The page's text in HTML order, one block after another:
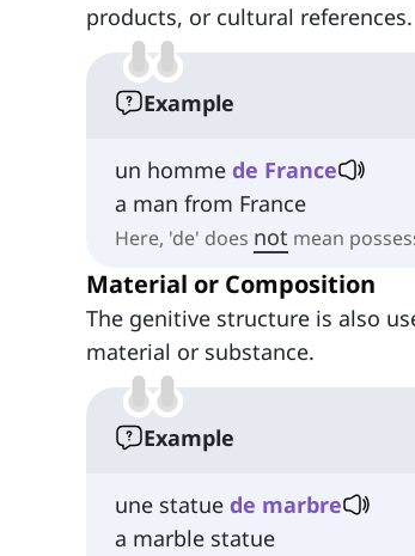
products, or cultural references.
Example
un homme de France
a man from France
Here, 'de' does not mean
Material or Composition
The genitive structure is also
material or substance.
Example
une statue de marbre
a marble statue